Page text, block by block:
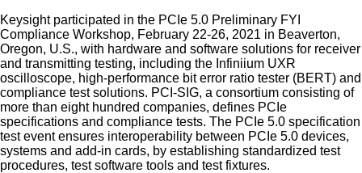
Keysight participated in the PCIe 5.0 Preliminary FYI
Compliance Workshop, February 22-26, 2021 in Beaverton,
Oregon, U.S., with hardware and software solutions for receiver
and transmitting testing, including the Infiniium UXR
oscilloscope, high-performance bit error ratio tester (BERT) and
compliance test solutions. PCI-SIG, a consortium consisting of
more than eight hundred companies, defines PCIe
specifications and compliance tests. The PCIe 5.0 specification
test event ensures interoperability between PCIe 5.0 devices,
systems and add-in cards, by establishing standardized test
procedures, test software tools and test fixtures.